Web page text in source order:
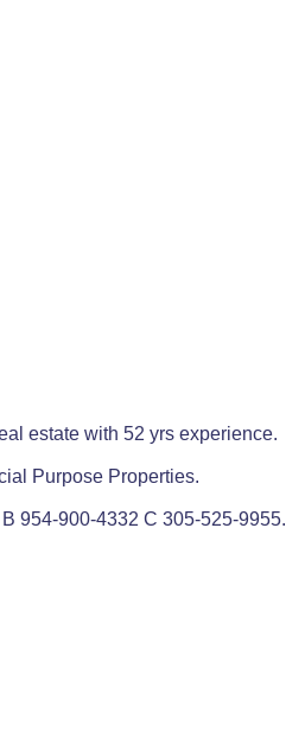
estate with 52 yrs experience.
Purpose Properties.
954-900-4332 C 305-525-9955.